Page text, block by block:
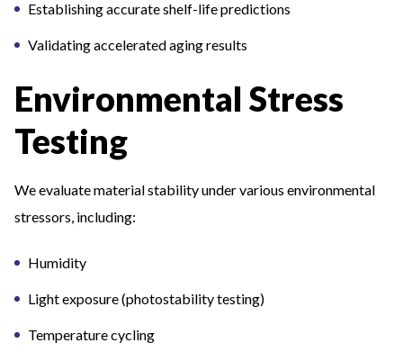
Establishing accurate shelf-life predictions
Validating accelerated aging results
Environmental Stress
Testing
We evaluate material stability under various environmental
stressors, including:
Humidity
Light exposure (photostability testing)
Temperature cycling